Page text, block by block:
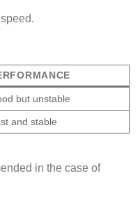
but unstable
and stable
in the case of